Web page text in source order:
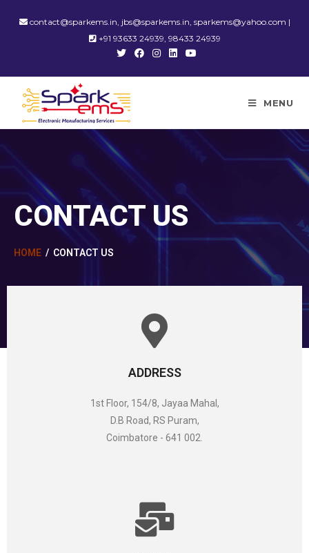
contact@sparkems.in, jbs@sparkems.in, sparkems@yahoo.com |
+91 93633 24939, 98433 24939
MENU
CONTACT US
HOME / CONTACT US
ADDRESS
1st Floor, 154/8, Jayaa Mahal,
D.B Road, RS Puram,
Coimbatore - 641 002.